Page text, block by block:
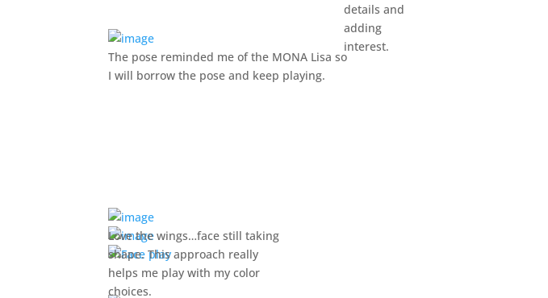
The pose reminded me of the MONA Lisa so
I will borrow the pose and keep playing.
Love the wings…face still taking
shape. This approach really
helps me play with my color
choices.
details and
adding
interest.